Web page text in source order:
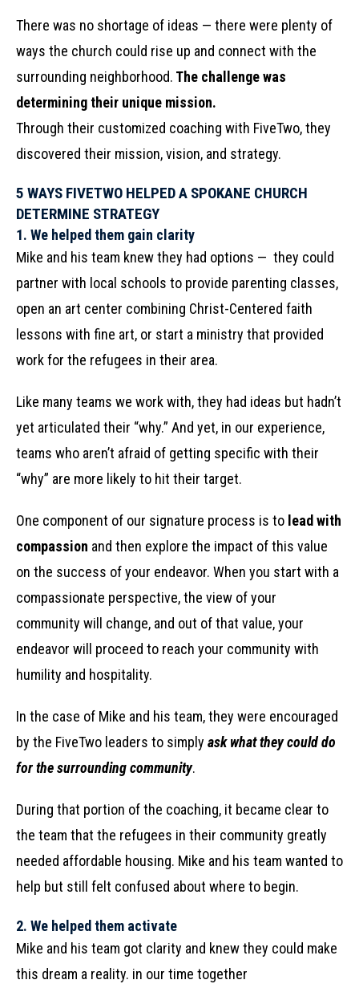
There was no shortage of ideas — there were plenty of
ways the church could rise up and connect with the
surrounding neighborhood. The challenge was
determining their unique mission.
Through their customized coaching with FiveTwo, they
discovered their mission, vision, and strategy.
5 WAYS FIVETWO HELPED A SPOKANE CHURCH
DETERMINE STRATEGY
1. We helped them gain clarity
Mike and his team knew they had options — they could
partner with local schools to provide parenting classes,
open an art center combining Christ-Centered faith
lessons with fine art, or start a ministry that provided
work for the refugees in their area.
Like many teams we work with, they had ideas but hadn’t
yet articulated their “why.” And yet, in our experience,
teams who aren’t afraid of getting specific with their
“why” are more likely to hit their target.
One component of our signature process is to lead with
compassion and then explore the impact of this value
on the success of your endeavor. When you start with a
compassionate perspective, the view of your
community will change, and out of that value, your
endeavor will proceed to reach your community with
humility and hospitality.
In the case of Mike and his team, they were encouraged
by the FiveTwo leaders to simply ask what they could do
for the surrounding community.
During that portion of the coaching, it became clear to
the team that the refugees in their community greatly
needed affordable housing. Mike and his team wanted to
help but still felt confused about where to begin.
2. We helped them activate
Mike and his team got clarity and knew they could make
this dream a reality. in our time together